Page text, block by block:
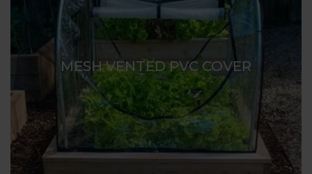
MESH VENTED PVC COVER